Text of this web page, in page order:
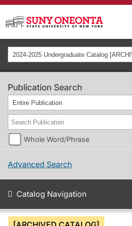
2024-2025 Undergraduate Catalog
Publication Search
Entire Publication
Whole Word/Phrase
Advanced Search
Catalog Navigation